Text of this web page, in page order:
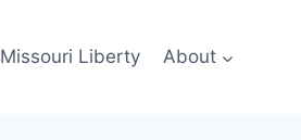
Missouri Liberty About